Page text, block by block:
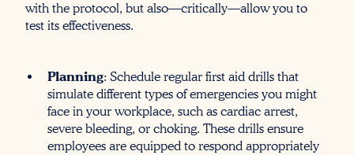
with the protocol, but also—critically—allow you to
test its effectiveness.
Planning: Schedule regular first aid drills that
simulate different types of emergencies you might
face in your workplace, such as cardiac arrest,
severe bleeding, or choking. These drills ensure
employees are equipped to respond appropriately